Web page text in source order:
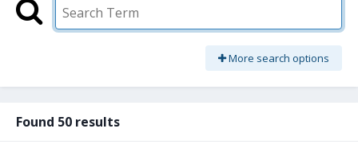
More search options
Found 50 results